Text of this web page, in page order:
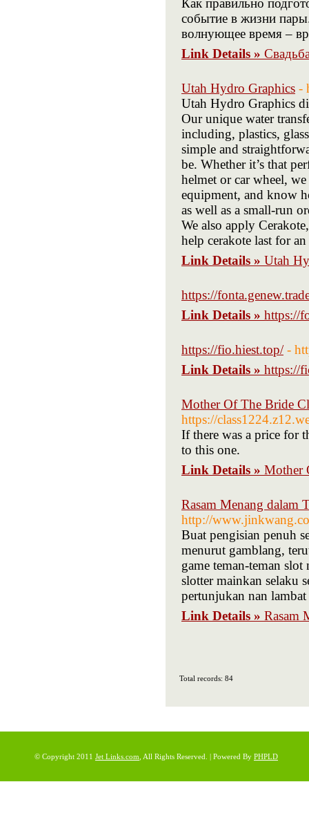
Как правильно
событие в жизни
волнующее время –
Link Details »
Utah Hydro Graphics -
Utah Hydro Graphics
Our unique water
including, plastics,
simple and
be. Whether it’s that
helmet or car wheel,
equipment, and know
as well as a small-run
We also apply
help cerakote last for
Link Details » Utah
https://
Link Details » https://
https://fio.hiest.top/ -
Link Details » https://
Mother Of The Bride
https://
If there was a price for
to this one.
Link Details » Mother
Rasam Menang dalam
http://
Buat pengisian penuh
menurut gamblang,
game teman-teman
slotter mainkan selaku
pertunjukan nan
Link Details » Rasam
Total records: 84
© Copyright 2011 Jet Links.com , All Rights Reserved. | Powered By PHPLD